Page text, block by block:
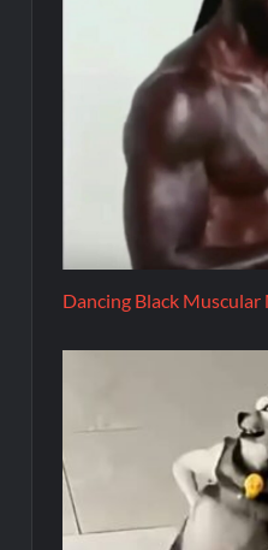
Dancing Black Muscular